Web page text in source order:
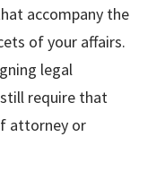
accompany the
of your affairs.
legal
require that
attorney or